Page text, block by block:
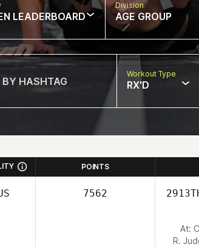
LEADERBOARD
Division
AGE GROUP
Workout Type
RX'D
POINTS
7562
At:
R.